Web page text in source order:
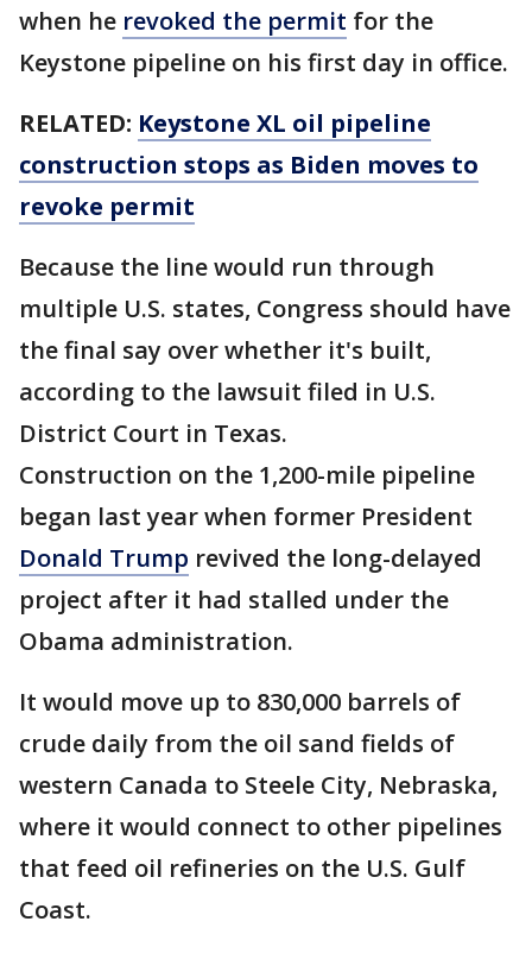
when he revoked the permit for the
Keystone pipeline on his first day in office.
RELATED: Keystone XL oil pipeline
construction stops as Biden moves to
revoke permit
Because the line would run through
multiple U.S. states, Congress should have
the final say over whether it's built,
according to the lawsuit filed in U.S.
District Court in Texas.
Construction on the 1,200-mile pipeline
began last year when former President
Donald Trump revived the long-delayed
project after it had stalled under the
Obama administration.
It would move up to 830,000 barrels of
crude daily from the oil sand fields of
western Canada to Steele City, Nebraska,
where it would connect to other pipelines
that feed oil refineries on the U.S. Gulf
Coast.